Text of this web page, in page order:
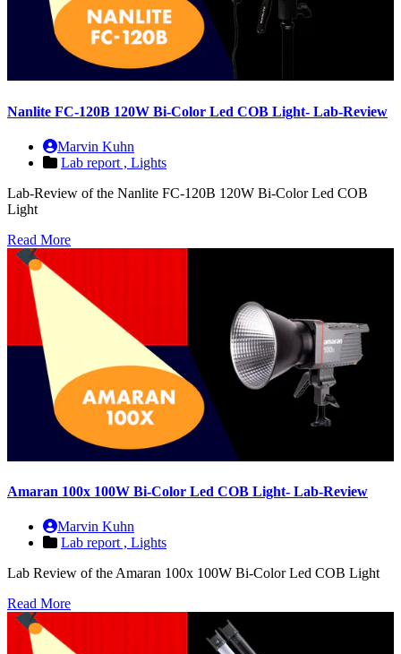
Nanlite FC-120B 120W Bi-Color Led COB Light- Lab-Review
Marvin Kuhn
Lab report , Lights
Lab-Review of the Nanlite FC-120B 120W Bi-Color Led COB
Light
Read More
Amaran 100x 100W Bi-Color Led COB Light- Lab-Review
Marvin Kuhn
Lab report , Lights
Lab Review of the Amaran 100x 100W Bi-Color Led COB Light
Read More